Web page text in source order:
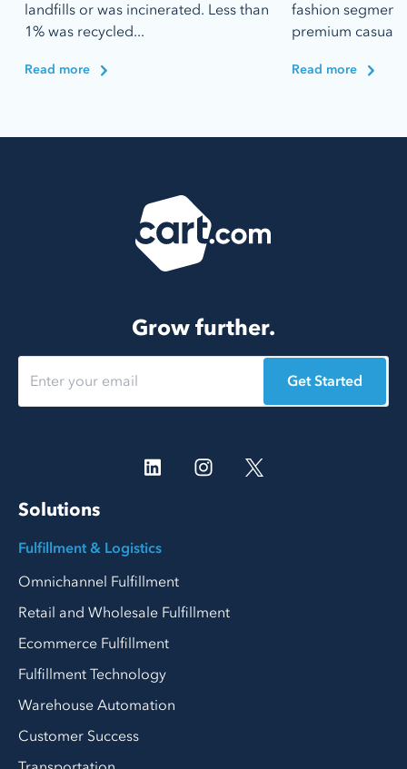
landfills or was incinerated. Less than
1% was recycled...
Read more
fashion
premium
Read more
Grow further.
Get Started
Solutions
Fulfillment & Logistics
Omnichannel Fulfillment
Retail and Wholesale Fulfillment
Ecommerce Fulfillment
Fulfillment Technology
Warehouse Automation
Customer Success